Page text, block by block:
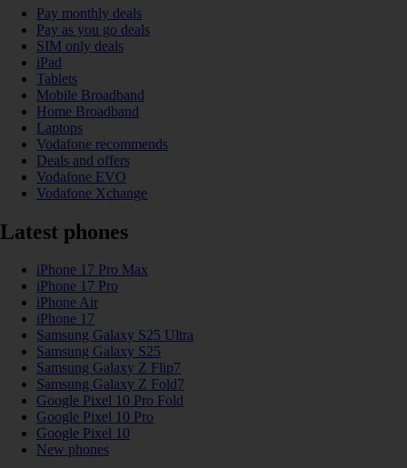
Pay monthly deals
Pay as you go deals
SIM only deals
iPad
Tablets
Mobile Broadband
Home Broadband
Laptops
Vodafone recommends
Deals and offers
Vodafone EVO
Vodafone Xchange
Latest phones
iPhone 17 Pro Max
iPhone 17 Pro
iPhone Air
iPhone 17
Samsung Galaxy S25 Ultra
Samsung Galaxy S25
Samsung Galaxy Z Flip7
Samsung Galaxy Z Fold7
Google Pixel 10 Pro Fold
Google Pixel 10 Pro
Google Pixel 10
New phones